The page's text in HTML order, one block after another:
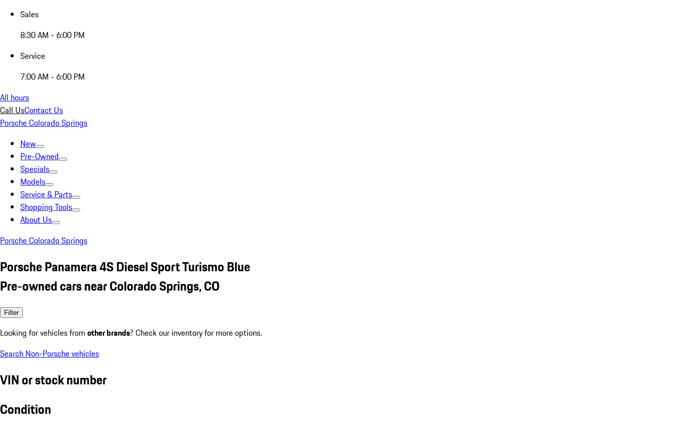
Sales
8:30 AM - 6:00 PM
Service
7:00 AM - 6:00 PM
All hours
Call UsContact Us
Porsche Colorado Springs
New
Pre-Owned
Specials
Models
Service & Parts
Shopping Tools
About Us
Porsche Colorado Springs
Porsche Panamera 4S Diesel Sport Turismo Blue
Pre-owned cars near Colorado Springs, CO
Filter
Looking for vehicles from other brands? Check our inventory for more options.
Search Non-Porsche vehicles
VIN or stock number
Condition